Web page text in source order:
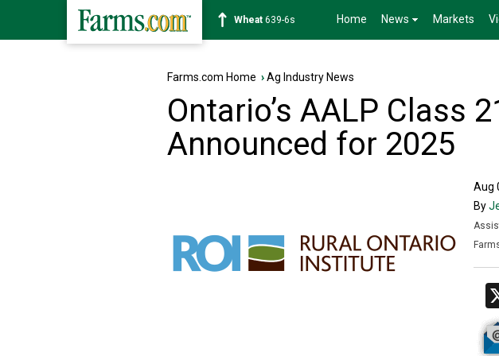
Soybean1176-2s Home News Markets
Farms.com Home ›Ag Industry News
Ontario’s AALP Class
Announced for 2025
Aug
By